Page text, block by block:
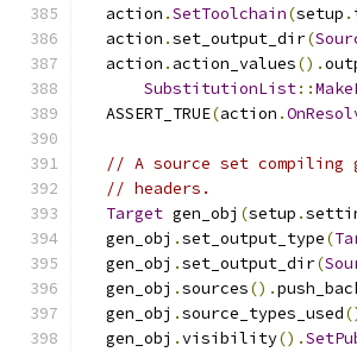
  action
.SetToolchain(setup .
  action
.set_output_dir(
  action
. action_values().
SubstitutionList::
  ASSERT_TRUE
(action .
// A source set compiling
// headers.
Target gen_obj (setup .
  gen_obj
.set_output_type(
  gen_obj
.set_output_dir(
  gen_obj
.sources().
  gen_obj
.source_types_used
  gen_obj
.visibility().